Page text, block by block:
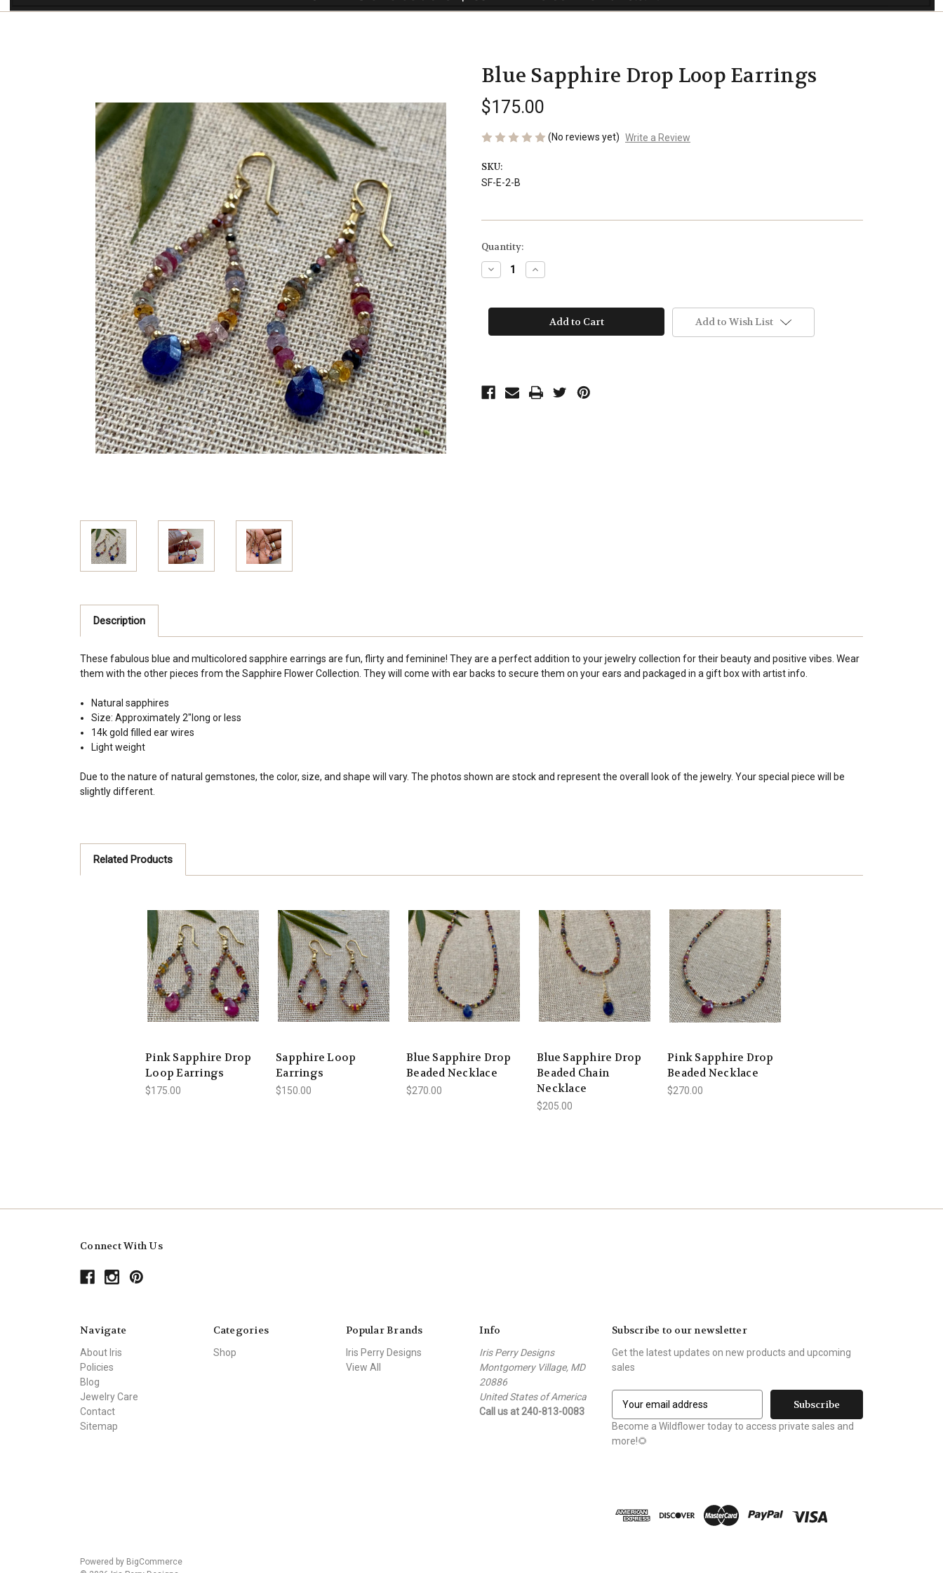
Blue Sapphire Drop Loop Earrings
$175.00
(No reviews yet) Write a Review
SKU:
SF-E-2-B
Current
Stock:
Quantity:
Decrease
Quantity
Sapphire
Earrings
Increase
Quantity
Sapphire
Drop
Loop
Earrings
Add to Wish List
Description
These fabulous blue and multicolored sapphire earrings are fun, flirty and feminine! They are a perfect addition to your jewelry collection for their beauty and positive vibes. Wear
them with the other pieces from the Sapphire Flower Collection. They will come with ear backs to secure them on your ears and packaged in a gift box with artist info.
Natural sapphires
Size: Approximately 2"long or less
14k gold filled ear wires
Light weight
Due to the nature of natural gemstones, the color, size, and shape will vary. The photos shown are stock and represent the overall look of the jewelry. Your special piece will be
slightly different.
Related Products
Pink Sapphire Drop
Loop Earrings
$175.00
Sapphire Loop
Earrings
$150.00
Blue Sapphire Drop
Beaded Necklace
$270.00
Blue Sapphire Drop
Beaded Chain
Necklace
$205.00
Pink Sapphire Drop
Beaded Necklace
$270.00
Connect With Us
Navigate
About Iris
Policies
Blog
Jewelry Care
Contact
Sitemap
Categories
Shop
Popular Brands
Iris Perry Designs
View All
Info
Iris Perry Designs
Montgomery Village, MD
20886
United States of America
Call us at 240-813-0083
Subscribe to our newsletter
Get the latest updates on new products and upcoming
sales
a
i
Become a Wildflower today to access private sales and
more!🌻
Powered by BigCommerce